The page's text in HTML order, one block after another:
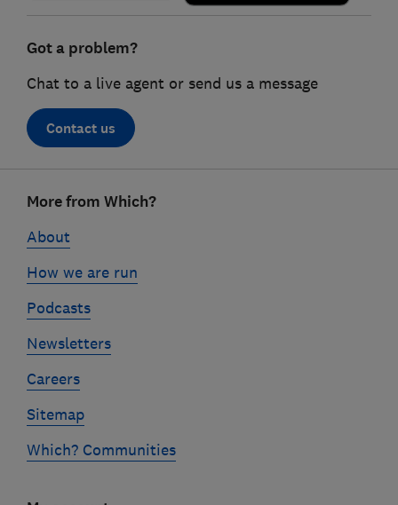
Got a problem?
Chat to a live agent or send us a message
Contact us
linksMore from Which?
About
How we are run
Podcasts
Newsletters
Careers
Sitemap
Which? Communities